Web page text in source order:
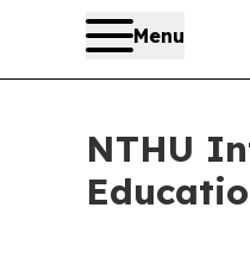
Menu
NTHU